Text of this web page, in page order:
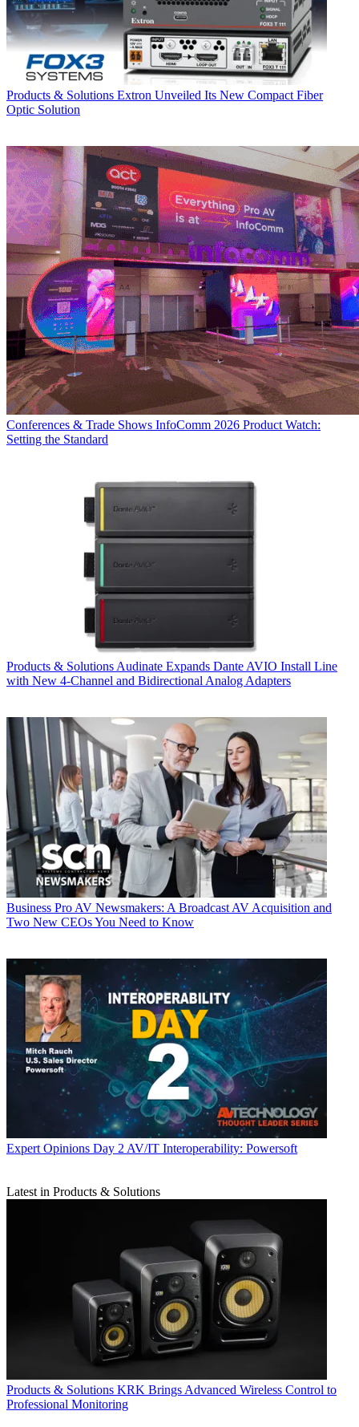
Products & Solutions Extron Unveiled Its New Compact Fiber
Optic Solution
Conferences & Trade Shows InfoComm 2026 Product Watch:
Setting the Standard
Products & Solutions Audinate Expands Dante AVIO Install Line
with New 4-Channel and Bidirectional Analog Adapters
Business Pro AV Newsmakers: A Broadcast AV Acquisition and
Two New CEOs You Need to Know
Expert Opinions Day 2 AV/IT Interoperability: Powersoft
Latest in Products & Solutions
Products & Solutions KRK Brings Advanced Wireless Control to
Professional Monitoring